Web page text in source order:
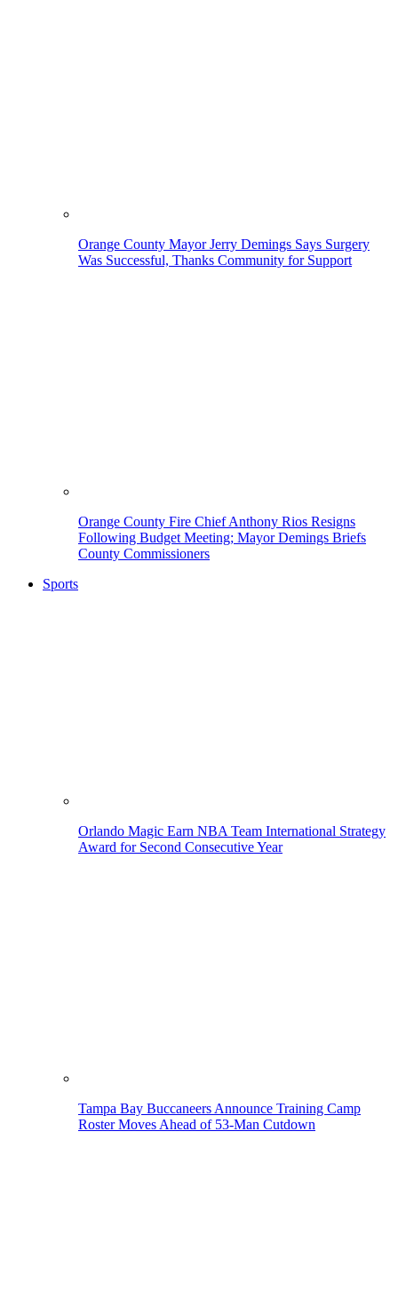
Orange County Mayor Jerry Demings Says Surgery
Was Successful, Thanks Community for Support
Orange County Fire Chief Anthony Rios Resigns
Following Budget Meeting; Mayor Demings Briefs
County Commissioners
Sports
Orlando Magic Earn NBA Team International Strategy
Award for Second Consecutive Year
Tampa Bay Buccaneers Announce Training Camp
Roster Moves Ahead of 53-Man Cutdown